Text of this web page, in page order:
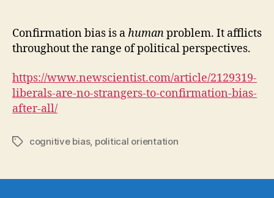
Confirmation bias is ahumanproblem. It afflicts
throughout the range of political perspectives.
https://www.newscientist.com/article/2129319-
liberals-are-no-strangers-to-confirmation-bias-
after-all/
Tagscognitive bias, political orientation